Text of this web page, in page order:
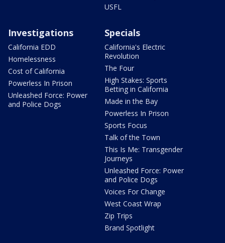
USFL
Investigations
California EDD
Homelessness
Cost of California
Powerless In Prison
Unleashed Force: Power
and Police Dogs
Specials
California's Electric
Revolution
The Four
High Stakes: Sports
Betting in California
Made in the Bay
Powerless In Prison
Sports Focus
Talk of the Town
This Is Me: Transgender
Journeys
Unleashed Force: Power
and Police Dogs
Voices For Change
West Coast Wrap
Zip Trips
Brand Spotlight